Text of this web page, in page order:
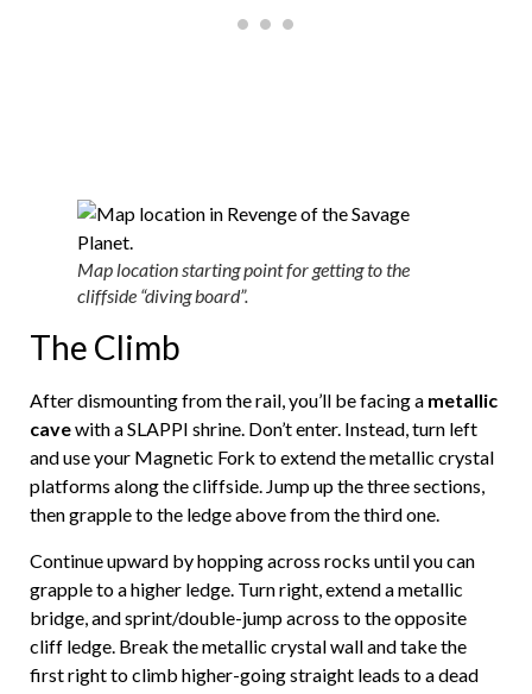
Map location starting point for getting to the
cliffside “diving board”.
The Climb
After dismounting from the rail, you’ll be facing a metallic
cavewith a SLAPPI shrine. Don’t enter. Instead, turn left
and use your Magnetic Fork to extend the metallic crystal
platforms along the cliffside. Jump up the three sections,
then grapple to the ledge above from the third one.
Continue upward by hopping across rocks until you can
grapple to a higher ledge. Turn right, extend a metallic
bridge, and sprint/double-jump across to the opposite
cliff ledge. Break the metallic crystal wall and take the
first right to climb higher-going straight leads to a dead